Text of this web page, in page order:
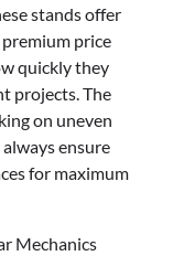
stands offer
price
quickly they
projects. The
on uneven
ensure
for maximum
Mechanics